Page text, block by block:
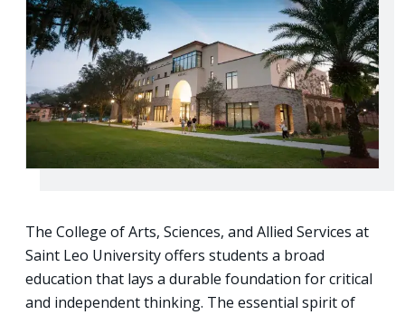
The College of Arts, Sciences, and Allied Services at
Saint Leo University offers students a broad
education that lays a durable foundation for critical
and independent thinking. The essential spirit of